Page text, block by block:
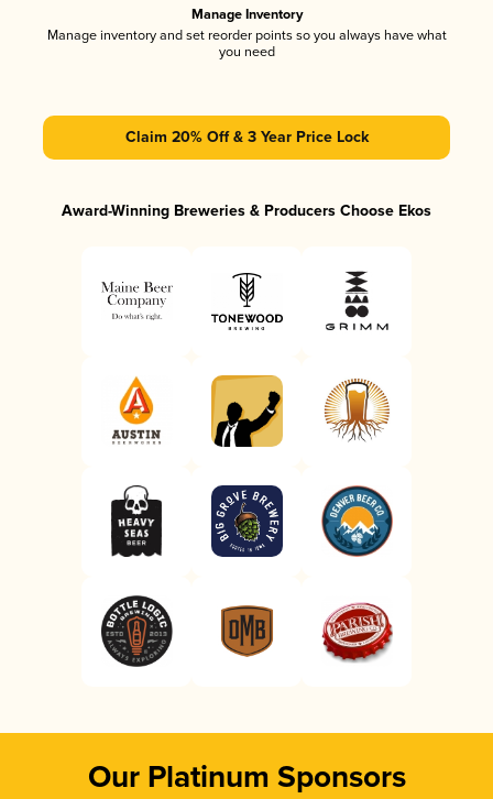
Manage Inventory
Manage inventory and set reorder points so you always have what
you need
Claim 20% Off & 3 Year Price Lock
Award-Winning Breweries & Producers Choose Ekos
Our Platinum Sponsors